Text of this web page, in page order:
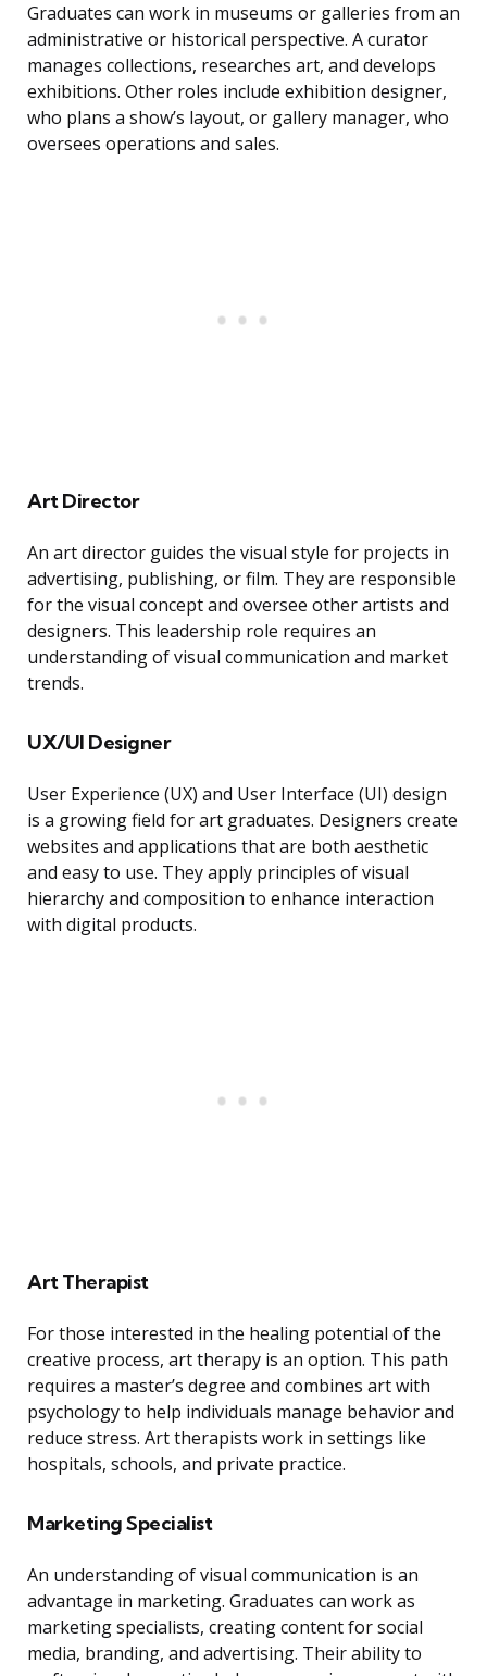
Graduates can work in museums or galleries from an
administrative or historical perspective. A curator
manages collections, researches art, and develops
exhibitions. Other roles include exhibition designer,
who plans a show’s layout, or gallery manager, who
oversees operations and sales.
Art Director
An art director guides the visual style for projects in
advertising, publishing, or film. They are responsible
for the visual concept and oversee other artists and
designers. This leadership role requires an
understanding of visual communication and market
trends.
UX/UI Designer
User Experience (UX) and User Interface (UI) design
is a growing field for art graduates. Designers create
websites and applications that are both aesthetic
and easy to use. They apply principles of visual
hierarchy and composition to enhance interaction
with digital products.
Art Therapist
For those interested in the healing potential of the
creative process, art therapy is an option. This path
requires a master’s degree and combines art with
psychology to help individuals manage behavior and
reduce stress. Art therapists work in settings like
hospitals, schools, and private practice.
Marketing Specialist
An understanding of visual communication is an
advantage in marketing. Graduates can work as
marketing specialists, creating content for social
media, branding, and advertising. Their ability to